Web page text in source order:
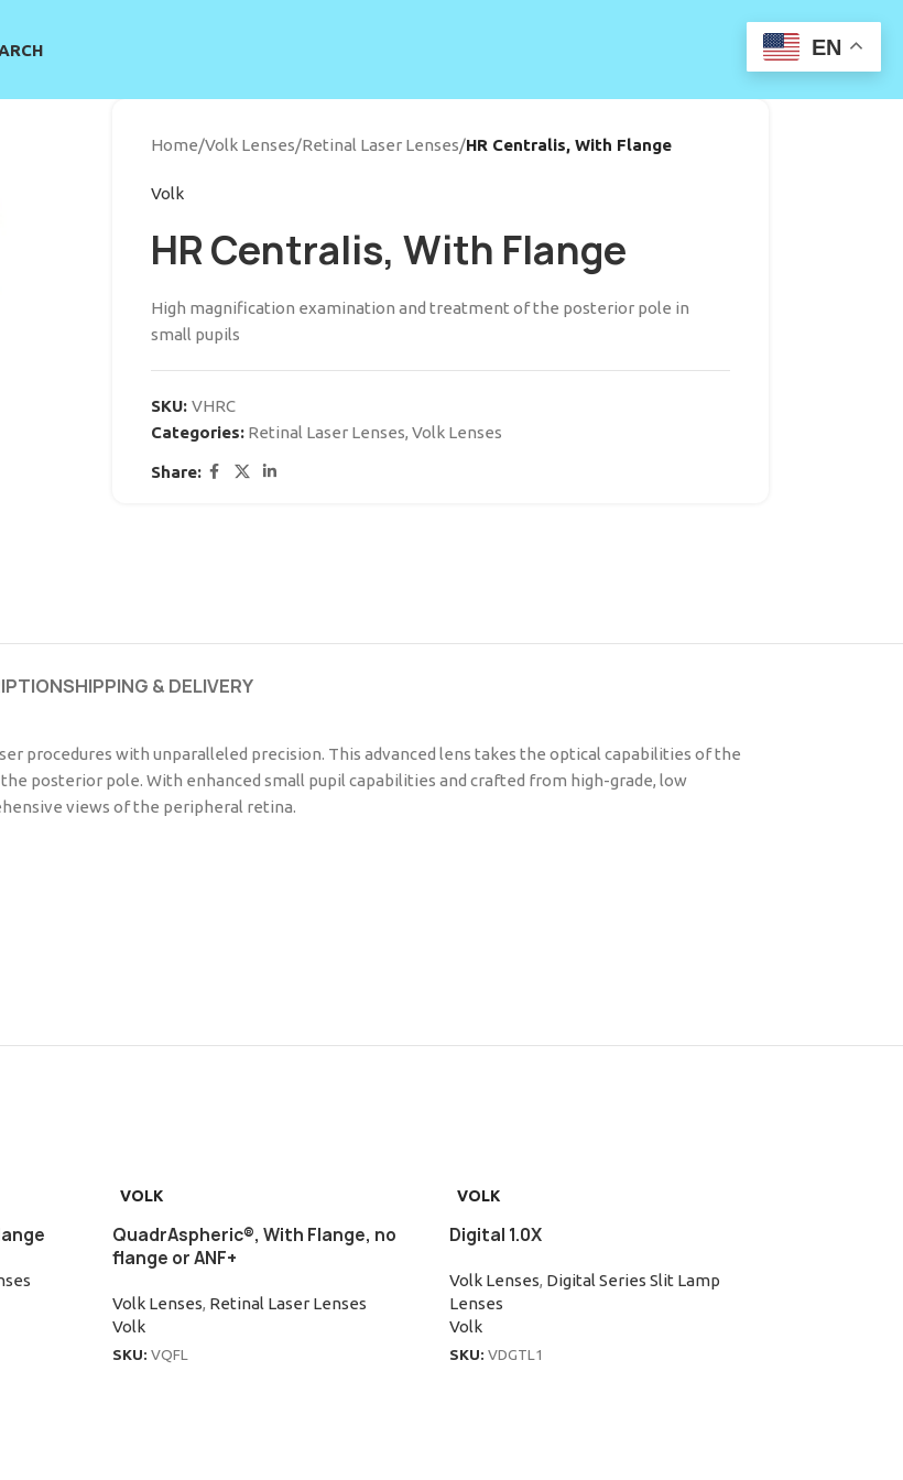
Home/Volk Lenses/Retinal Laser Lenses/HR Centralis, With Flange
Volk
HR Centralis, With Flange
High magnification examination and treatment of the posterior pole in
small pupils
SKU: VHRC
Categories: Retinal Laser Lenses, Volk Lenses
Share:
SHIPPING & DELIVERY
procedures with unparalleled precision. This advanced lens takes the optical capabilities of the
posterior pole. With enhanced small pupil capabilities and crafted from high-grade, low
views of the peripheral retina.
VOLK
QuadrAspheric®, With Flange, no
flange or ANF+
Volk Lenses, Retinal Laser Lenses
Volk
SKU: VQFL
VOLK
Digital 1.0X
Volk Lenses, Digital Series Slit Lamp
Lenses
Volk
SKU: VDGTL1
EN